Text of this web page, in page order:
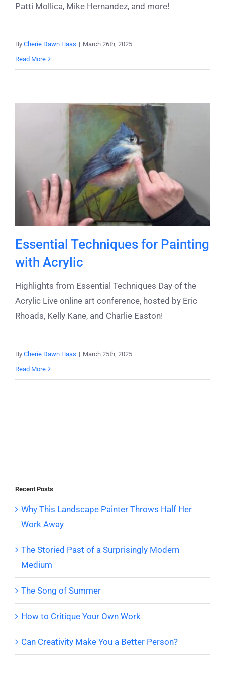
Patti Mollica, Mike Hernandez, and more!
By Cherie Dawn Haas | March 26th, 2025
Read More
Essential Techniques for Painting
with Acrylic
Highlights from Essential Techniques Day of the
Acrylic Live online art conference, hosted by Eric
Rhoads, Kelly Kane, and Charlie Easton!
By Cherie Dawn Haas | March 25th, 2025
Read More
Recent Posts
Why This Landscape Painter Throws Half Her
Work Away
The Storied Past of a Surprisingly Modern
Medium
The Song of Summer
How to Critique Your Own Work
Can Creativity Make You a Better Person?